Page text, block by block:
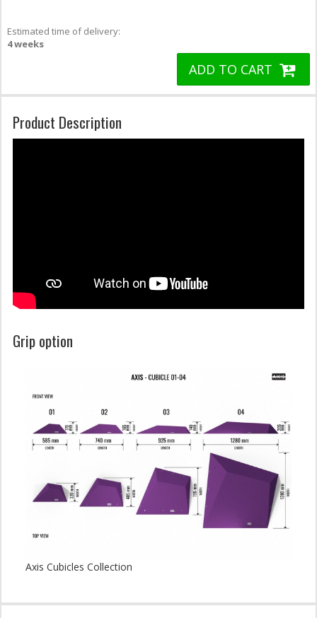
Estimated time of delivery:
4 weeks
ADD TO CART
Product Description
Grip option
Axis Cubicles Collection